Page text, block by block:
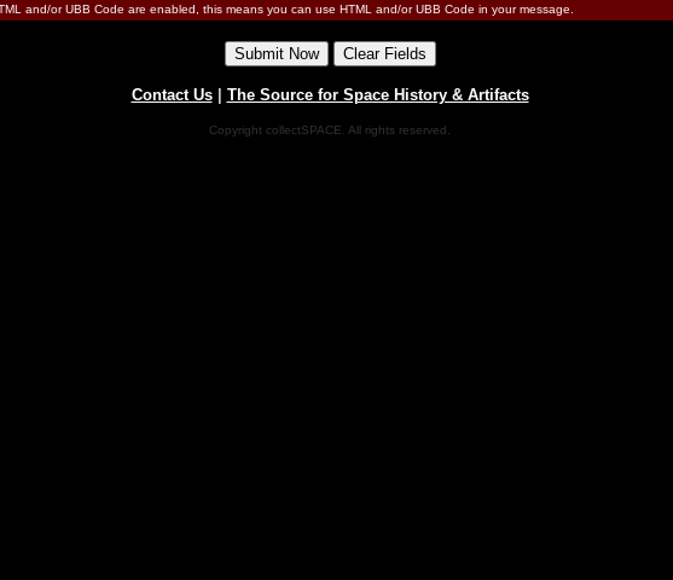
and/or UBB Code are enabled, this means you can use HTML and/or UBB Code in your message.
Contact Us| The Source for Space History & Artifacts
Copyright collectSPACE. All rights reserved.